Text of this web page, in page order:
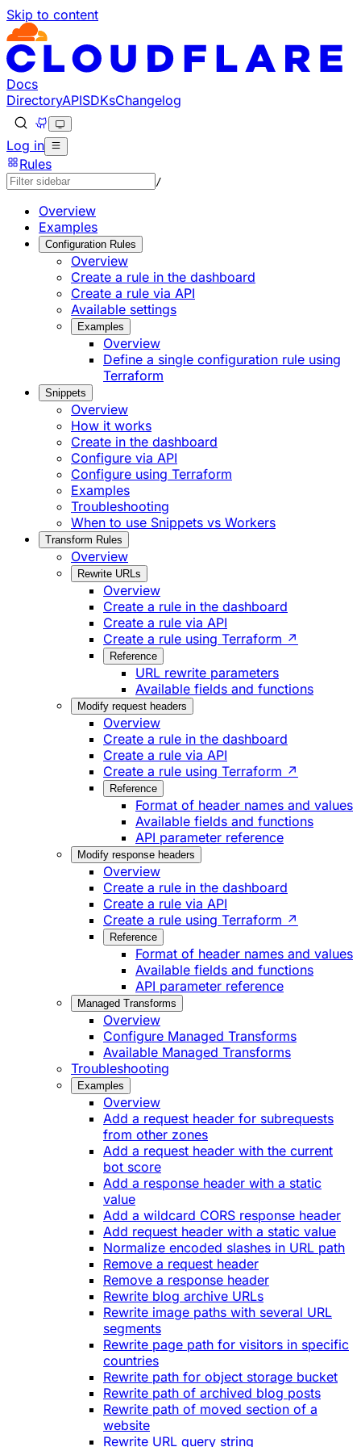
Skip to content
Documentation Index
Fetch the complete documentation index at: https://
Use this file to discover all available pages before
Docs
DirectoryAPISDKsChangelog
Log in
Rules
/
Overview
Examples
Configuration Rules
Overview
Create a rule in the dashboard
Create a rule via API
Available settings
Examples
Overview
Define a single configuration rule using
Terraform
Snippets
Overview
How it works
Create in the dashboard
Configure via API
Configure using Terraform
Examples
Troubleshooting
When to use Snippets vs Workers
Transform Rules
Overview
Rewrite URLs
Overview
Create a rule in the dashboard
Create a rule via API
Create a rule using Terraform ↗
Reference
URL rewrite parameters
Available fields and functions
Modify request headers
Overview
Create a rule in the dashboard
Create a rule via API
Create a rule using Terraform ↗
Reference
Format of header names and values
Available fields and functions
API parameter reference
Modify response headers
Overview
Create a rule in the dashboard
Create a rule via API
Create a rule using Terraform ↗
Reference
Format of header names and values
Available fields and functions
API parameter reference
Managed Transforms
Overview
Configure Managed Transforms
Available Managed Transforms
Troubleshooting
Examples
Overview
Add a request header for subrequests
from other zones
Add a request header with the current
bot score
Add a response header with a static
value
Add a wildcard CORS response header
Add request header with a static value
Normalize encoded slashes in URL path
Remove a request header
Remove a response header
Rewrite blog archive URLs
Rewrite image paths with several URL
segments
Rewrite page path for visitors in specific
countries
Rewrite path for object storage bucket
Rewrite path of archived blog posts
Rewrite path of moved section of a
website
Rewrite URL query string